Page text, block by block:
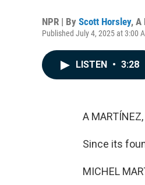
NPR | By Scott Horsley, A
Published July 4, 2025 at 3:00
LISTEN • 3:28
A
Since its
MICHEL